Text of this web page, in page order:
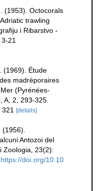
(1953). Octocorals
trawling
i Ribarstvo -
21
(1969). Étude
madréporaires
(Pyrénées-
A, 2, 293-325.
[details]
Antozoi del
Zoologia, 23(2):
https://doi.org/10.10